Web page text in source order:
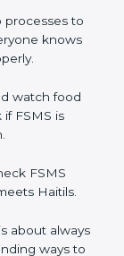
a
Haitils
processes to
knows